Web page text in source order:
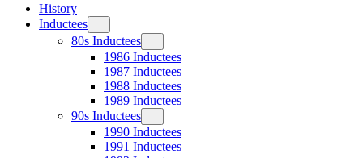
History
Inductees
80s Inductees
1986 Inductees
1987 Inductees
1988 Inductees
1989 Inductees
90s Inductees
1990 Inductees
1991 Inductees